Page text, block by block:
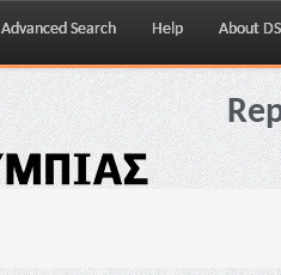
Advanced Search Help About